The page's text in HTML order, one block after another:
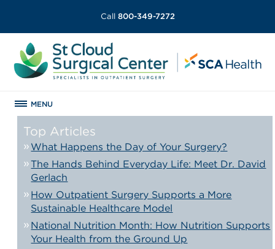
Call 800-349-7272
MENU
Top Articles
What Happens the Day of Your Surgery?
The Hands Behind Everyday Life: Meet Dr. David
Gerlach
How Outpatient Surgery Supports a More
Sustainable Healthcare Model
National Nutrition Month: How Nutrition Supports
Your Health from the Ground Up